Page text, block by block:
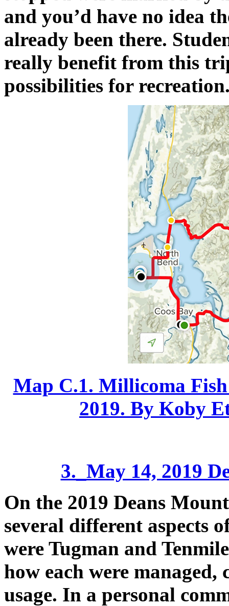
and you’d have no idea
already been there.
really benefit from this
possibilities for
Map C.1. Millicoma
2019. By Koby
3._ May 14, 2019
On the 2019 Deans
several different aspects
were Tugman and
how each were
usage. In a personal